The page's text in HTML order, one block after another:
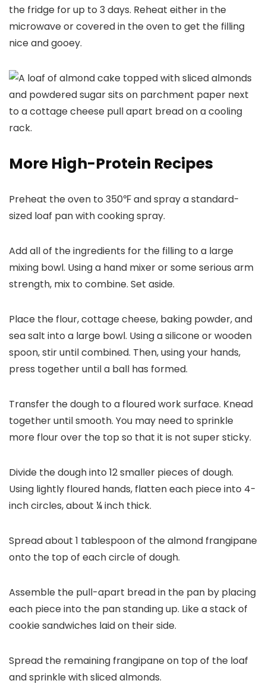
the fridge for up to 3 days. Reheat either in the
microwave or covered in the oven to get the filling
nice and gooey.
More High-Protein Recipes
Preheat the oven to 350℉ and spray a standard-
sized loaf pan with cooking spray.
Add all of the ingredients for the filling to a large
mixing bowl. Using a hand mixer or some serious arm
strength, mix to combine. Set aside.
Place the flour, cottage cheese, baking powder, and
sea salt into a large bowl. Using a silicone or wooden
spoon, stir until combined. Then, using your hands,
press together until a ball has formed.
Transfer the dough to a floured work surface. Knead
together until smooth. You may need to sprinkle
more flour over the top so that it is not super sticky.
Divide the dough into 12 smaller pieces of dough.
Using lightly floured hands, flatten each piece into 4-
inch circles, about ¼ inch thick.
Spread about 1 tablespoon of the almond frangipane
onto the top of each circle of dough.
Assemble the pull-apart bread in the pan by placing
each piece into the pan standing up. Like a stack of
cookie sandwiches laid on their side.
Spread the remaining frangipane on top of the loaf
and sprinkle with sliced almonds.